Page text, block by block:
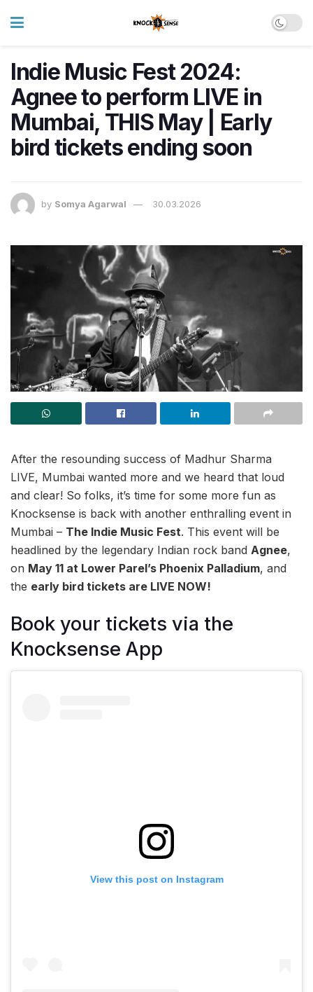
Indie Music Fest 2024:
Agnee to perform LIVE in
Mumbai, THIS May | Early
bird tickets ending soon
by Somya Agarwal 30.03.2026
After the resounding success of Madhur Sharma
LIVE, Mumbai wanted more and we heard that loud
and clear! So folks, it’s time for some more fun as
Knocksense is back with another enthralling event in
Mumbai – The Indie Music Fest. This event will be
headlined by the legendary Indian rock band Agnee,
on May 11 at Lower Parel’s Phoenix Palladium, and
the early bird tickets are LIVE NOW!
Book your tickets via the
Knocksense App
View this post on Instagram